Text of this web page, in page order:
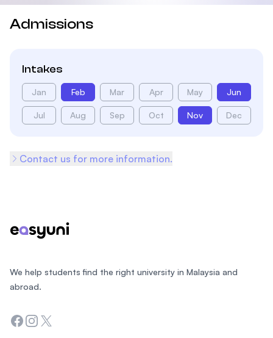
Admissions
Intakes
Jan Feb Mar Apr May Jun
Jul Aug Sep Oct Nov Dec
Contact us for more information.
We help students find the right university in Malaysia and
abroad.
Facebook
Instagram
Twitter